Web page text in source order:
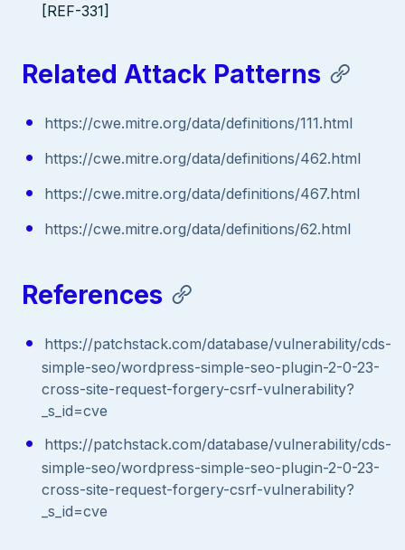
[REF-331]
Related Attack Patterns
https://cwe.mitre.org/data/definitions/111.html
https://cwe.mitre.org/data/definitions/462.html
https://cwe.mitre.org/data/definitions/467.html
https://cwe.mitre.org/data/definitions/62.html
References
https://patchstack.com/database/vulnerability/cds-
simple-seo/wordpress-simple-seo-plugin-2-0-23-
cross-site-request-forgery-csrf-vulnerability?
_s_id=cve
https://patchstack.com/database/vulnerability/cds-
simple-seo/wordpress-simple-seo-plugin-2-0-23-
cross-site-request-forgery-csrf-vulnerability?
_s_id=cve